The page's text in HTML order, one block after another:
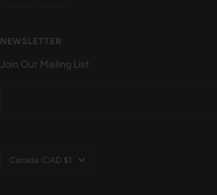
NEWSLETTER
Join Our Mailing List
Country/region
Canada (CAD $)